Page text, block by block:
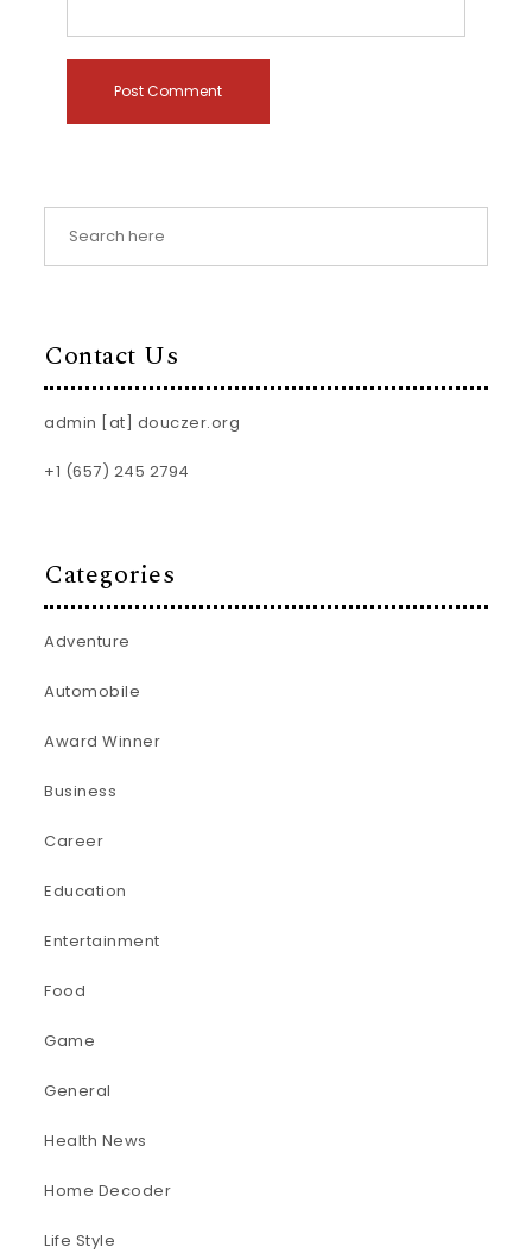
Contact Us
admin [at] douczer.org
+1 (657) 245 2794
Categories
Adventure
Automobile
Award Winner
Business
Career
Education
Entertainment
Food
Game
General
Health News
Home Decoder
Life Style